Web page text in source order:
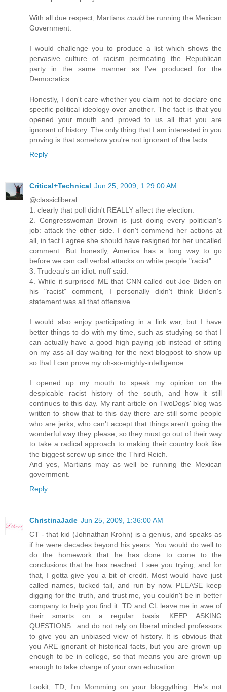
With all due respect, Martians couldbe running the Mexican
Government.
I would challenge you to produce a list which shows the
pervasive culture of racism permeating the Republican
party in the same manner as I've produced for the
Democratics.
Honestly, I don't care whether you claim not to declare one
specific political ideology over another. The fact is that you
opened your mouth and proved to us all that you are
ignorant of history. The only thing that I am interested in you
proving is that somehow you're not ignorant of the facts.
Reply
Critical+Technical Jun 25, 2009, 1:29:00 AM
@classicliberal:
1. clearly that poll didn't REALLY affect the election.
2. Congresswoman Brown is just doing every politician's
job: attack the other side. I don't commend her actions at
all, in fact I agree she should have resigned for her uncalled
comment. But honestly, America has a long way to go
before we can call verbal attacks on white people "racist".
3. Trudeau's an idiot. nuff said.
4. While it surprised ME that CNN called out Joe Biden on
his "racist" comment, I personally didn't think Biden's
statement was all that offensive.
I would also enjoy participating in a link war, but I have
better things to do with my time, such as studying so that I
can actually have a good high paying job instead of sitting
on my ass all day waiting for the next blogpost to show up
so that I can prove my oh-so-mighty-intelligence.
I opened up my mouth to speak my opinion on the
despicable racist history of the south, and how it still
continues to this day. My rant article on TwoDogs' blog was
written to show that to this day there are still some people
who are jerks; who can't accept that things aren't going the
wonderful way they please, so they must go out of their way
to take a radical approach to making their country look like
the biggest screw up since the Third Reich.
And yes, Martians may as well be running the Mexican
government.
Reply
ChristinaJade Jun 25, 2009, 1:36:00 AM
CT - that kid (Johnathan Krohn) is a genius, and speaks as
if he were decades beyond his years. You would do well to
do the homework that he has done to come to the
conclusions that he has reached. I see you trying, and for
that, I gotta give you a bit of credit. Most would have just
called names, tucked tail, and run by now. PLEASE keep
digging for the truth, and trust me, you couldn't be in better
company to help you find it. TD and CL leave me in awe of
their smarts on a regular basis. KEEP ASKING
QUESTIONS...and do not rely on liberal minded professors
to give you an unbiased view of history. It is obvious that
you ARE ignorant of historical facts, but you are grown up
enough to be in college, so that means you are grown up
enough to take charge of your own education.
Lookit, TD, I'm Momming on your bloggything. He's not